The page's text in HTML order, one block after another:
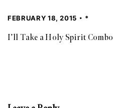
FEBRUARY 18, 2015 *
I’ll Take a Holy Spirit Combo